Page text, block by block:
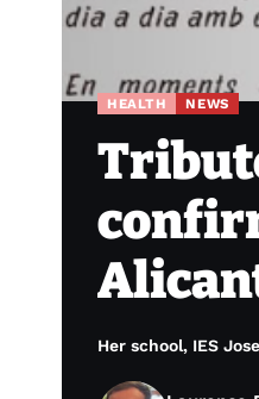
HEALTH NEWS
Her school, IES